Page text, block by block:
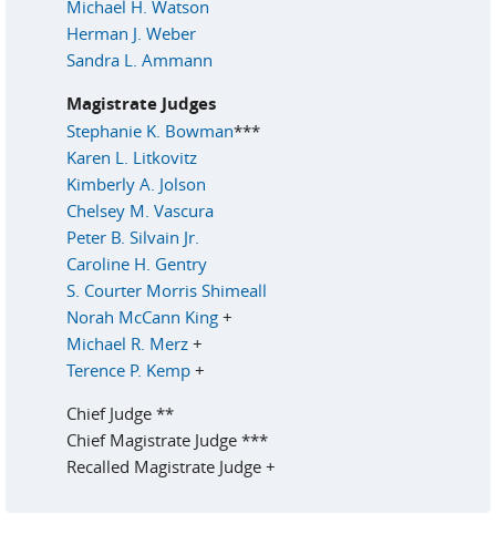
Michael H. Watson
Herman J. Weber
Sandra L. Ammann
Magistrate Judges
Stephanie K. Bowman***
Karen L. Litkovitz
Kimberly A. Jolson
Chelsey M. Vascura
Peter B. Silvain Jr.
Caroline H. Gentry
S. Courter Morris Shimeall
Norah McCann King +
Michael R. Merz +
Terence P. Kemp +
Chief Judge **
Chief Magistrate Judge ***
Recalled Magistrate Judge +